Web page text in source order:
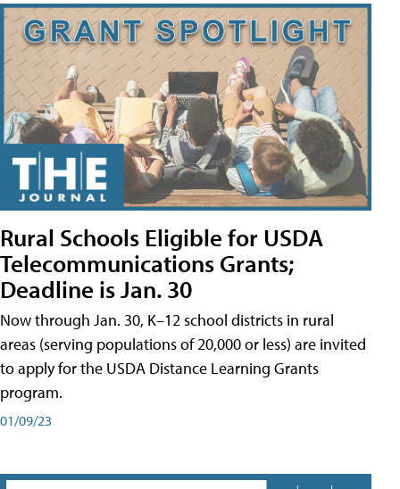
Rural Schools Eligible for USDA
Telecommunications Grants;
Deadline is Jan. 30
Now through Jan. 30, K–12 school districts in rural
areas (serving populations of 20,000 or less) are invited
to apply for the USDA Distance Learning Grants
program.
01/09/23